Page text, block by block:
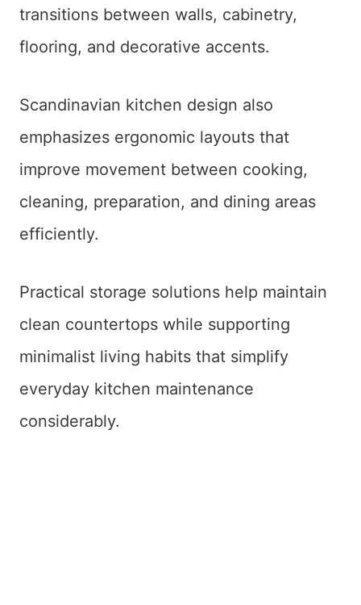
transitions between walls, cabinetry,
flooring, and decorative accents.
Scandinavian kitchen design also
emphasizes ergonomic layouts that
improve movement between cooking,
cleaning, preparation, and dining areas
efficiently.
Practical storage solutions help maintain
clean countertops while supporting
minimalist living habits that simplify
everyday kitchen maintenance
considerably.